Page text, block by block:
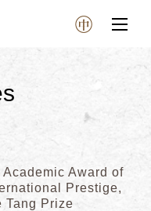
Academic Award of
Prestige,
Tang Prize